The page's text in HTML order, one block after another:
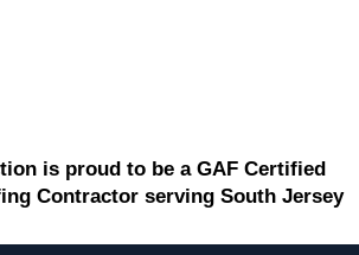
is proud to be a GAF Certified
Contractor serving South Jersey